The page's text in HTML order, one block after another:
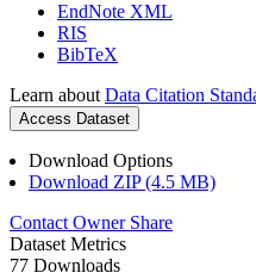
EndNote XML
RIS
BibTeX
Learn about Data Citation
Access Dataset
Download Options
Download ZIP (4.5 MB)
Contact Owner Share
Dataset Metrics
77 Downloads